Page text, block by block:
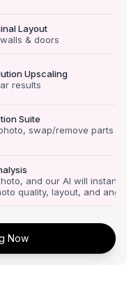
Layout
& doors
Upscaling
results
Suite
swap/remove parts &
and our AI will instantly
quality, layout, and angle
Now